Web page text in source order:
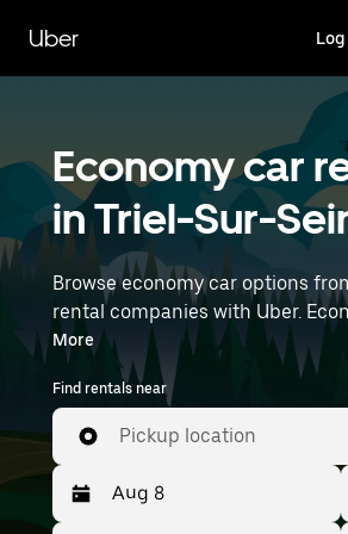
main
content
Uber
Economy car
in Triel-Sur-
Browse economy car options
rental companies with Uber.
budget-friendly rental
trips and everyday errands. Enter your time and
location details (like Paris Orly
economy car rentals near you.
More
Find rentals near
Pickup location